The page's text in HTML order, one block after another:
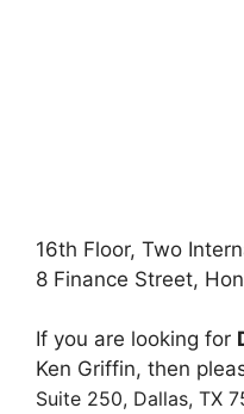
16th Floor, Two
8 Finance Street,
If you are looking for
Ken Griffin, then
Suite 250, Dallas, TX